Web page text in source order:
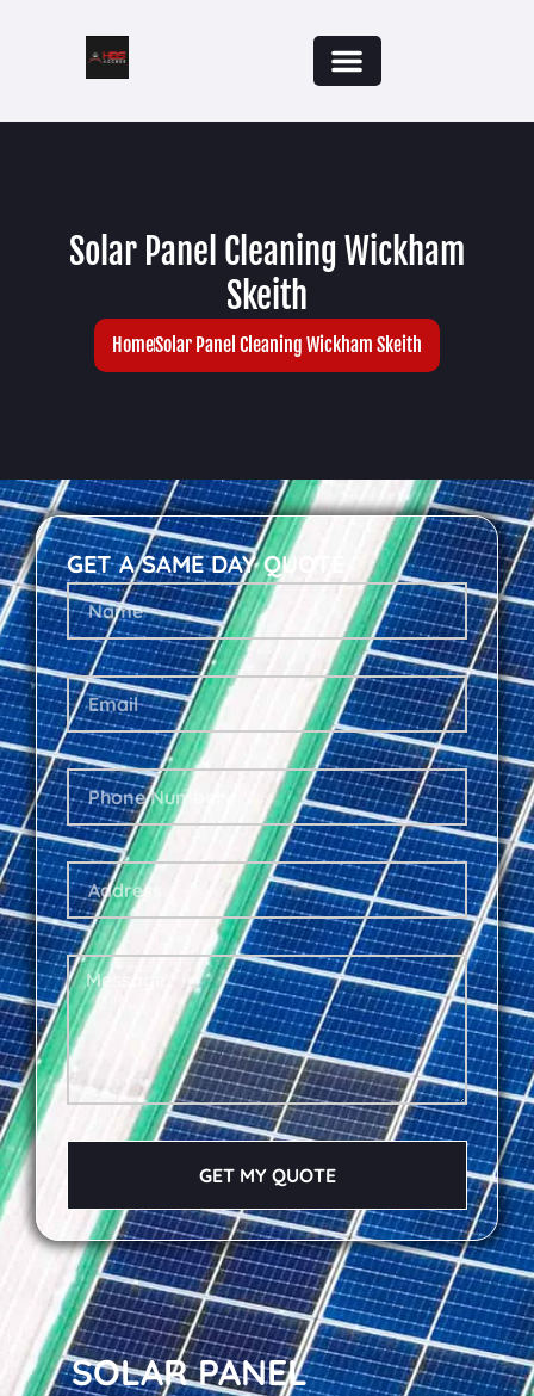
Solar Panel Cleaning Wickham
Skeith
HomeSolar Panel Cleaning Wickham Skeith
SOLAR PANEL
GET A SAME DAY QUOTE
GET MY QUOTE